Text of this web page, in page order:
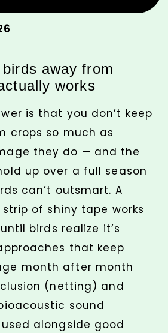
away from
works
is that you don’t keep
crops so much as
they do — and the
up over a full season
can’t outsmart. A
of shiny tape works
birds realize it’s
that keep
month after month
(netting) and
sound
alongside good